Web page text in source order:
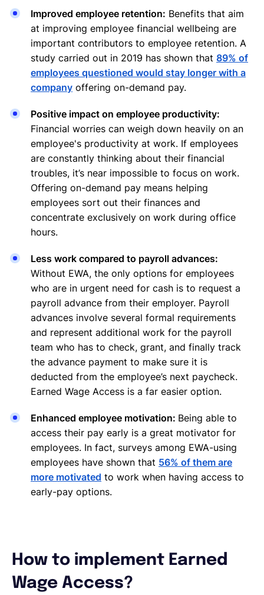
Improved employee retention: Benefits that aim
at improving employee financial wellbeing are
important contributors to employee retention. A
study carried out in 2019 has shown that 89% of
employees questioned would stay longer with a
company offering on-demand pay.
Positive impact on employee productivity:
Financial worries can weigh down heavily on an
employee's productivity at work. If employees
are constantly thinking about their financial
troubles, it’s near impossible to focus on work.
Offering on-demand pay means helping
employees sort out their finances and
concentrate exclusively on work during office
hours.
Less work compared to payroll advances:
Without EWA, the only options for employees
who are in urgent need for cash is to request a
payroll advance from their employer. Payroll
advances involve several formal requirements
and represent additional work for the payroll
team who has to check, grant, and finally track
the advance payment to make sure it is
deducted from the employee’s next paycheck.
Earned Wage Access is a far easier option.
Enhanced employee motivation: Being able to
access their pay early is a great motivator for
employees. In fact, surveys among EWA-using
employees have shown that 56% of them are
more motivated to work when having access to
early-pay options.
How to implement Earned
Wage Access?